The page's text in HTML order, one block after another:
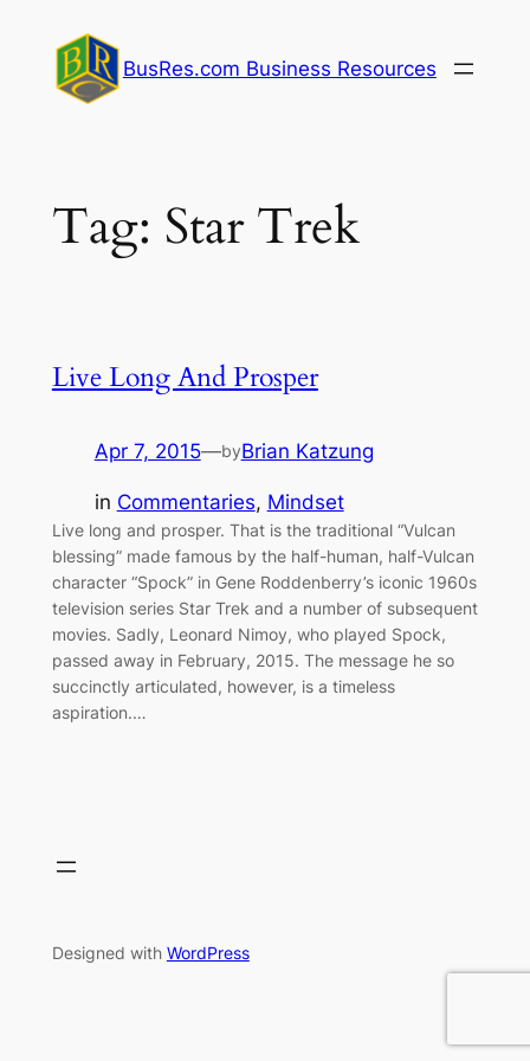
content
BusRes.com Business Resources
Tag: Star Trek
Live Long And Prosper
Apr 7, 2015—byBrian Katzung
in Commentaries, Mindset
Live long and prosper. That is the traditional “Vulcan
blessing” made famous by the half-human, half-Vulcan
character “Spock” in Gene Roddenberry’s iconic 1960s
television series Star Trek and a number of subsequent
movies. Sadly, Leonard Nimoy, who played Spock,
passed away in February, 2015. The message he so
succinctly articulated, however, is a timeless
aspiration.…
Designed with WordPress